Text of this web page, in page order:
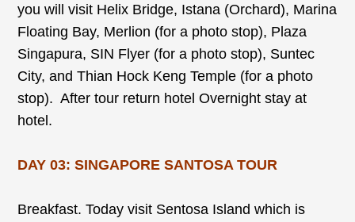
you will visit Helix Bridge, Istana (Orchard), Marina
Floating Bay, Merlion (for a photo stop), Plaza
Singapura, SIN Flyer (for a photo stop), Suntec
City, and Thian Hock Keng Temple (for a photo
stop). After tour return hotel Overnight stay at
hotel.
DAY 03: SINGAPORE SANTOSA TOUR
Breakfast. Today visit Sentosa Island which is